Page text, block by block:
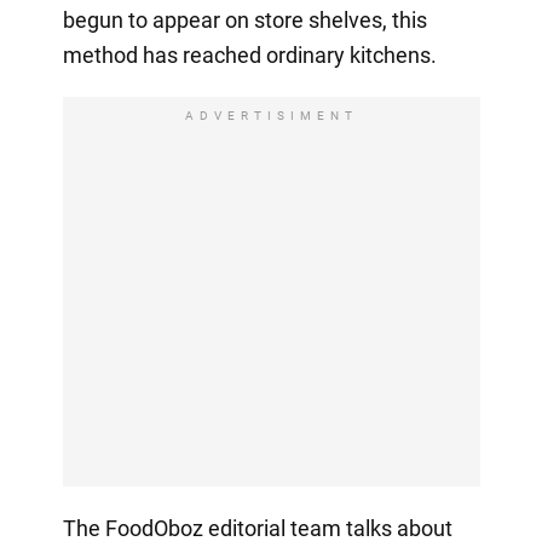
begun to appear on store shelves, this
method has reached ordinary kitchens.
ADVERTISIMENT
The FoodOboz editorial team talks about